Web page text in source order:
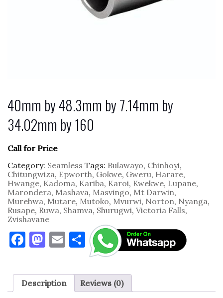
40mm by 48.3mm by 7.14mm by
34.02mm by 160
Call for Price
Category: Seamless Tags: Bulawayo, Chinhoyi,
Chitungwiza, Epworth, Gokwe, Gweru, Harare,
Hwange, Kadoma, Kariba, Karoi, Kwekwe, Lupane,
Marondera, Mashava, Masvingo, Mt Darwin,
Murehwa, Mutare, Mutoko, Mvurwi, Norton, Nyanga,
Rusape, Ruwa, Shamva, Shurugwi, Victoria Falls,
Zvishavane
F
c
e
M
to
d
E
ai
l
S
h
ar
e
Description Reviews (0)